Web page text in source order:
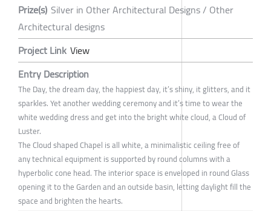
Prize(s) Silver in Other Architectural Designs / Other
Architectural designs
Project Link View
Entry Description
The Day, the dream day, the happiest day, it’s shiny, it glitters, and it
sparkles. Yet another wedding ceremony and it’s time to wear the
white wedding dress and get into the bright white cloud, a Cloud of
Luster.
The Cloud shaped Chapel is all white, a minimalistic ceiling free of
any technical equipment is supported by round columns with a
hyperbolic cone head. The interior space is enveloped in round Glass
opening it to the Garden and an outside basin, letting daylight fill the
space and brighten the hearts.